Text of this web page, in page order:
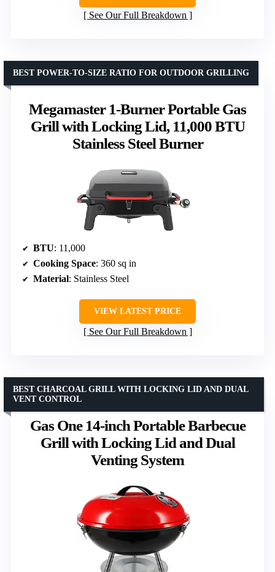
See Our Full Breakdown
Megamaster 1-Burner Portable Gas
Grill with Locking Lid, 11,000 BTU
Stainless Steel Burner
BEST POWER-TO-SIZE RATIO FOR OUTDOOR GRILLING
BTU: 11,000
Cooking Space: 360 sq in
Material: Stainless Steel
VIEW LATEST PRICE
See Our Full Breakdown
Gas One 14-inch Portable Barbecue
Grill with Locking Lid and Dual
Venting System
BEST CHARCOAL GRILL WITH LOCKING LID AND DUAL
VENT CONTROL